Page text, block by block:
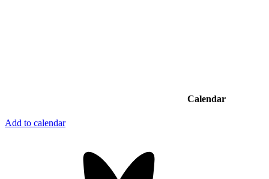
Calendar
Add to calendar